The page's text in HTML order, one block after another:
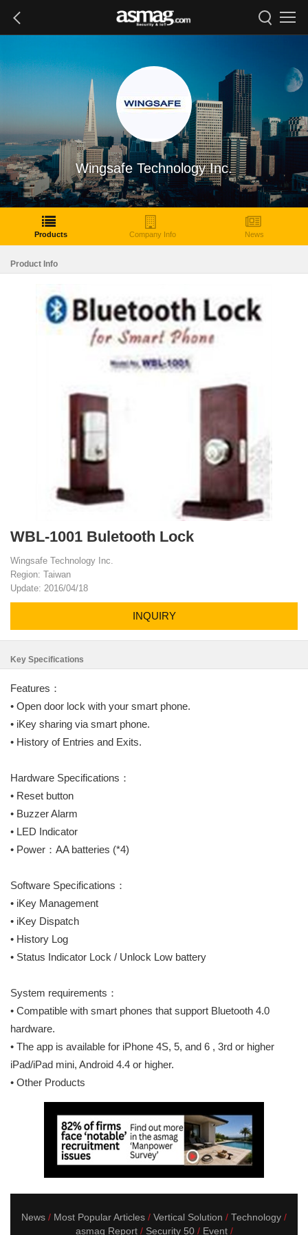
Wingsafe Technology Inc.
Products Company Info News
Product Info
WBL-1001 Buletooth Lock
Wingsafe Technology Inc.
Region: Taiwan
Update: 2016/04/18
INQUIRY
Key Specifications
Features：
• Open door lock with your smart phone.
• iKey sharing via smart phone.
• History of Entries and Exits.
Hardware Specifications：
• Reset button
• Buzzer Alarm
• LED Indicator
• Power：AA batteries (*4)
Software Specifications：
• iKey Management
• iKey Dispatch
• History Log
• Status Indicator Lock / Unlock Low battery
System requirements：
• Compatible with smart phones that support Bluetooth 4.0
hardware.
• The app is available for iPhone 4S, 5, and 6 , 3rd or higher
iPad/iPad mini, Android 4.4 or higher.
• Other Products
News Most Popular Articles Vertical Solution
Technology
asmag Report
Security 50 Event